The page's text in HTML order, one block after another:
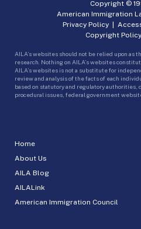
Home
About Us
AILA Blog
AILALink
American Immigration Council
Copyright ©
American Immigration
Privacy Policy|
Copyright Policy
AILA’s websites should not be relied upon as
research. Nothing on AILA’s websites
AILA’s websites is not a substitute for
review and analysis of the facts of each
based on statutory and regulatory authorities,
procedural issues, federal government